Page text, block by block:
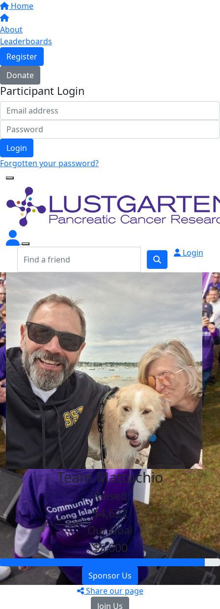
Home
About
Leaderboards
Register
Donate
Participant Login
Login
Forgotten your password?
Login
Team Mattuchio
Raised
$4,622
Our Goal
$5,000
Sponsor Us
Share our page
Join Us